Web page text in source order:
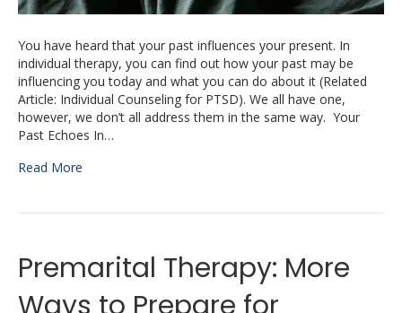
You have heard that your past influences your present. In
individual therapy, you can find out how your past may be
influencing you today and what you can do about it (Related
Article: Individual Counseling for PTSD). We all have one,
however, we don’t all address them in the same way. Your
Past Echoes In…
Read More
Premarital Therapy: More